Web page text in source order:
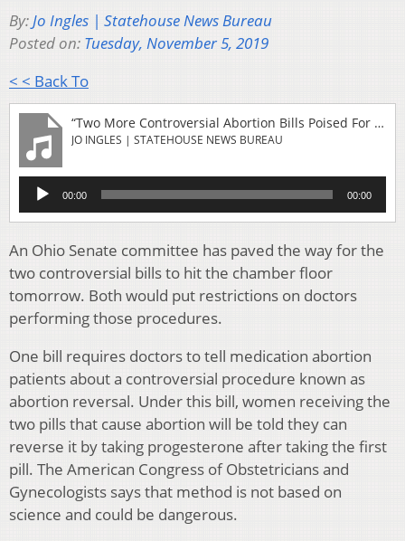
By:Jo Ingles | Statehouse News Bureau
Posted on: Tuesday, November 5, 2019
< < Back To
“Two More Controversial Abortion Bills Poised For Passage In Ohio Senate”
JO INGLES | STATEHOUSE NEWS BUREAU
Audio
Player
00:00 00:00
An Ohio Senate committee has paved the way for the
two controversial bills to hit the chamber floor
tomorrow. Both would put restrictions on doctors
performing those procedures.
One bill requires doctors to tell medication abortion
patients about a controversial procedure known as
abortion reversal. Under this bill, women receiving the
two pills that cause abortion will be told they can
reverse it by taking progesterone after taking the first
pill. The American Congress of Obstetricians and
Gynecologists says that method is not based on
science and could be dangerous.